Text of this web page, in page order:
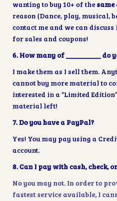
wanting to buy 10+ of the same
reason (Dance, play, musical,
contact me and we can
for sales and coupons!
6. How many of __________ do
I make them as I sell them.
cannot buy more material to
interested in a “Limited
material left!
7. Do you have a PayPal?
Yes! You may pay using a
account.
8. Can I pay with cash, check,
No you may not. In order to
fastest service available, I